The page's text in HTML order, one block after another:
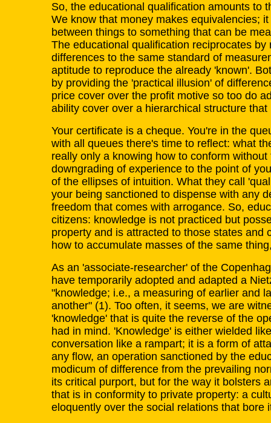
So, the educational qualification amounts to
We know that money makes equivalencies;
between things to something that can be
The educational qualification reciprocates by
differences to the same standard of
aptitude to reproduce the already 'known'.
by providing the 'practical illusion' of
price cover over the profit motive so too do
ability cover over a hierarchical structure
Your certificate is a cheque. You're in the
with all queues there's time to reflect: what
really only a knowing how to conform
downgrading of experience to the point of
of the ellipses of intuition. What they call
your being sanctioned to dispense with any
freedom that comes with arrogance. So,
citizens: knowledge is not practiced but
property and is attracted to those states and
how to accumulate masses of the same
As an 'associate-researcher' of the
have temporarily adopted and adapted a
"knowledge; i.e., a measuring of earlier and
another" (1). Too often, it seems, we are
'knowledge' that is quite the reverse of the
had in mind. 'Knowledge' is either wielded
conversation like a rampart; it is a form of
any flow, an operation sanctioned by the
modicum of difference from the prevailing
its critical purport, but for the way it bolsters
that is in conformity to private property: a
eloquently over the social relations that bore